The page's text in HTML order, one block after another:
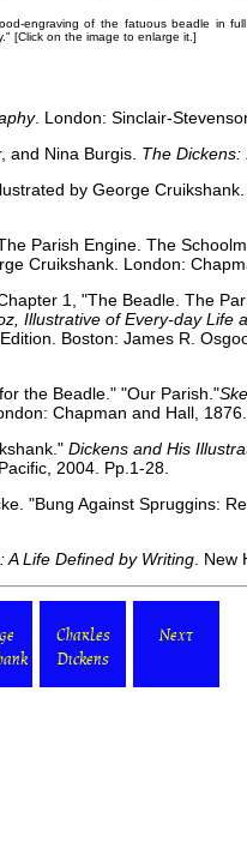
engraving of the fatuous beadle in
[Click on the image to enlarge it.]
. London: Sinclair-
and Nina Burgis. The Dickens:
by George
Parish Engine. The
Cruikshank. London:
1, "The Beadle. The
Illustrative of Every-day Life
Boston: James R.
the Beadle." "Our Parish."
Chapman and Hall, 1876.
Dickens and His
2004. Pp.1-28.
"Bung Against Spruggins:
A Life Defined by Writing .
Charles
Dickens
Next